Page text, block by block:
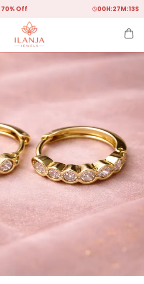
70% Off 00H:27M:12S